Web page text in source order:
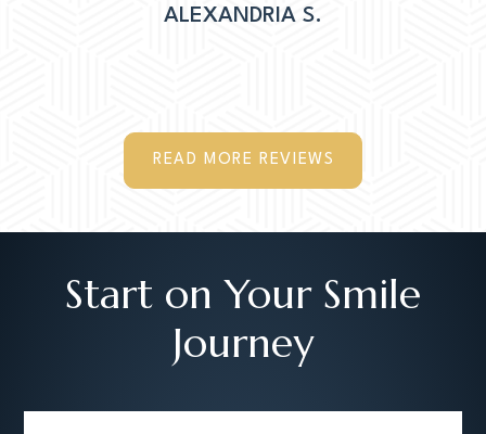
ALEXANDRIA S.
READ MORE REVIEWS
Start on Your Smile
Journey